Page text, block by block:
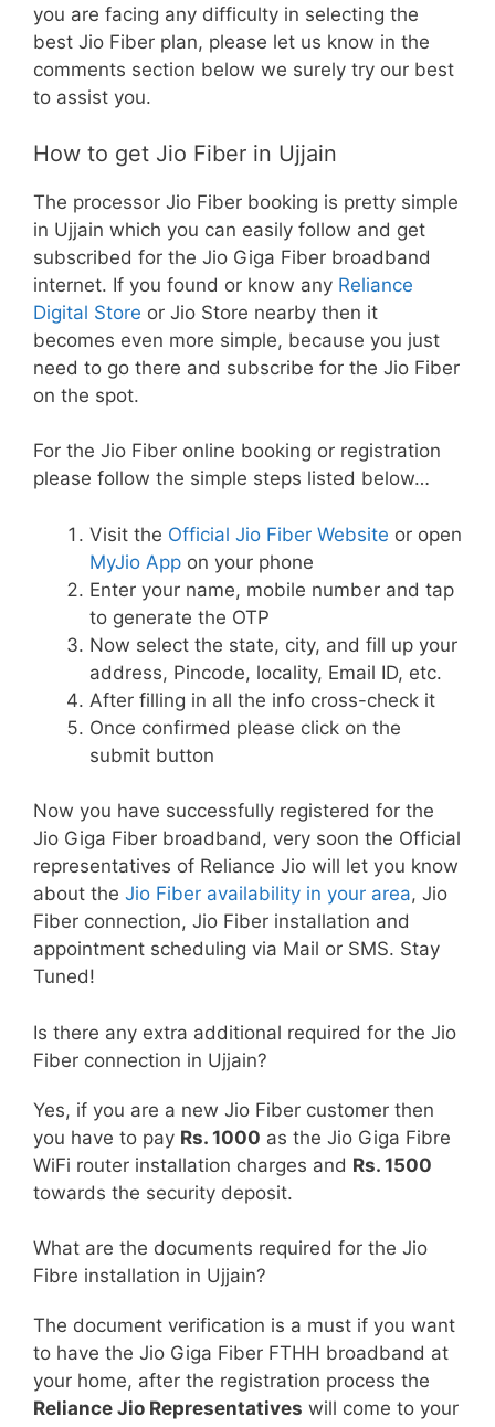
you are facing any difficulty in selecting the
best Jio Fiber plan, please let us know in the
comments section below we surely try our best
to assist you.
How to get Jio Fiber in Ujjain
The processor Jio Fiber booking is pretty simple
in Ujjain which you can easily follow and get
subscribed for the Jio Giga Fiber broadband
internet. If you found or know any Reliance
Digital Store or Jio Store nearby then it
becomes even more simple, because you just
need to go there and subscribe for the Jio Fiber
on the spot.
For the Jio Fiber online booking or registration
please follow the simple steps listed below…
Visit the Official Jio Fiber Website or open
MyJio App on your phone
Enter your name, mobile number and tap
to generate the OTP
Now select the state, city, and fill up your
address, Pincode, locality, Email ID, etc.
After filling in all the info cross-check it
Once confirmed please click on the
submit button
Now you have successfully registered for the
Jio Giga Fiber broadband, very soon the Official
representatives of Reliance Jio will let you know
about the Jio Fiber availability in your area, Jio
Fiber connection, Jio Fiber installation and
appointment scheduling via Mail or SMS. Stay
Tuned!
Is there any extra additional required for the Jio
Fiber connection in Ujjain?
Yes, if you are a new Jio Fiber customer then
you have to pay Rs. 1000 as the Jio Giga Fibre
WiFi router installation charges and Rs. 1500
towards the security deposit.
What are the documents required for the Jio
Fibre installation in Ujjain?
The document verification is a must if you want
to have the Jio Giga Fiber FTHH broadband at
your home, after the registration process the
Reliance Jio Representatives will come to your